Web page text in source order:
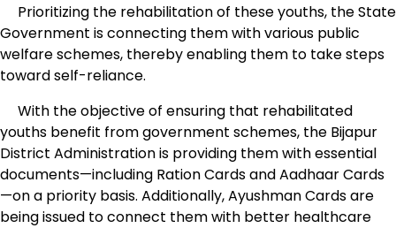
Prioritizing the rehabilitation of these youths, the State
Government is connecting them with various public
welfare schemes, thereby enabling them to take steps
toward self-reliance.
With the objective of ensuring that rehabilitated
youths benefit from government schemes, the Bijapur
District Administration is providing them with essential
documents—including Ration Cards and Aadhaar Cards
—on a priority basis. Additionally, Ayushman Cards are
being issued to connect them with better healthcare